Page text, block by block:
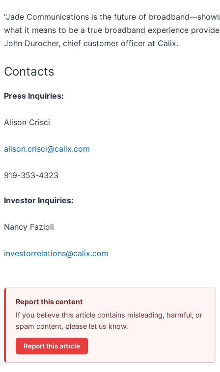
“Jade Communications is the future of
what it means to be a true broadband experience
John Durocher, chief customer officer at Calix.
Contacts
Press Inquiries:
Alison Crisci
alison.crisci@calix.com
919-353-4323
Investor Inquiries:
Nancy Fazioli
investorrelations@calix.com
Report this content
If you believe this article contains misleading, harmful, or
spam content, please let us know.
Report this article